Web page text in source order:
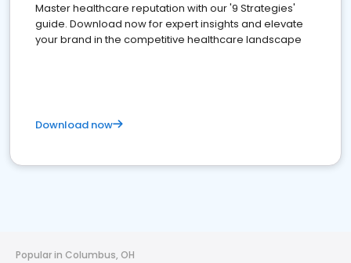
Master healthcare reputation with our '9 Strategies'
guide. Download now for expert insights and elevate
your brand in the competitive healthcare landscape
Download now
Popular in Columbus, OH